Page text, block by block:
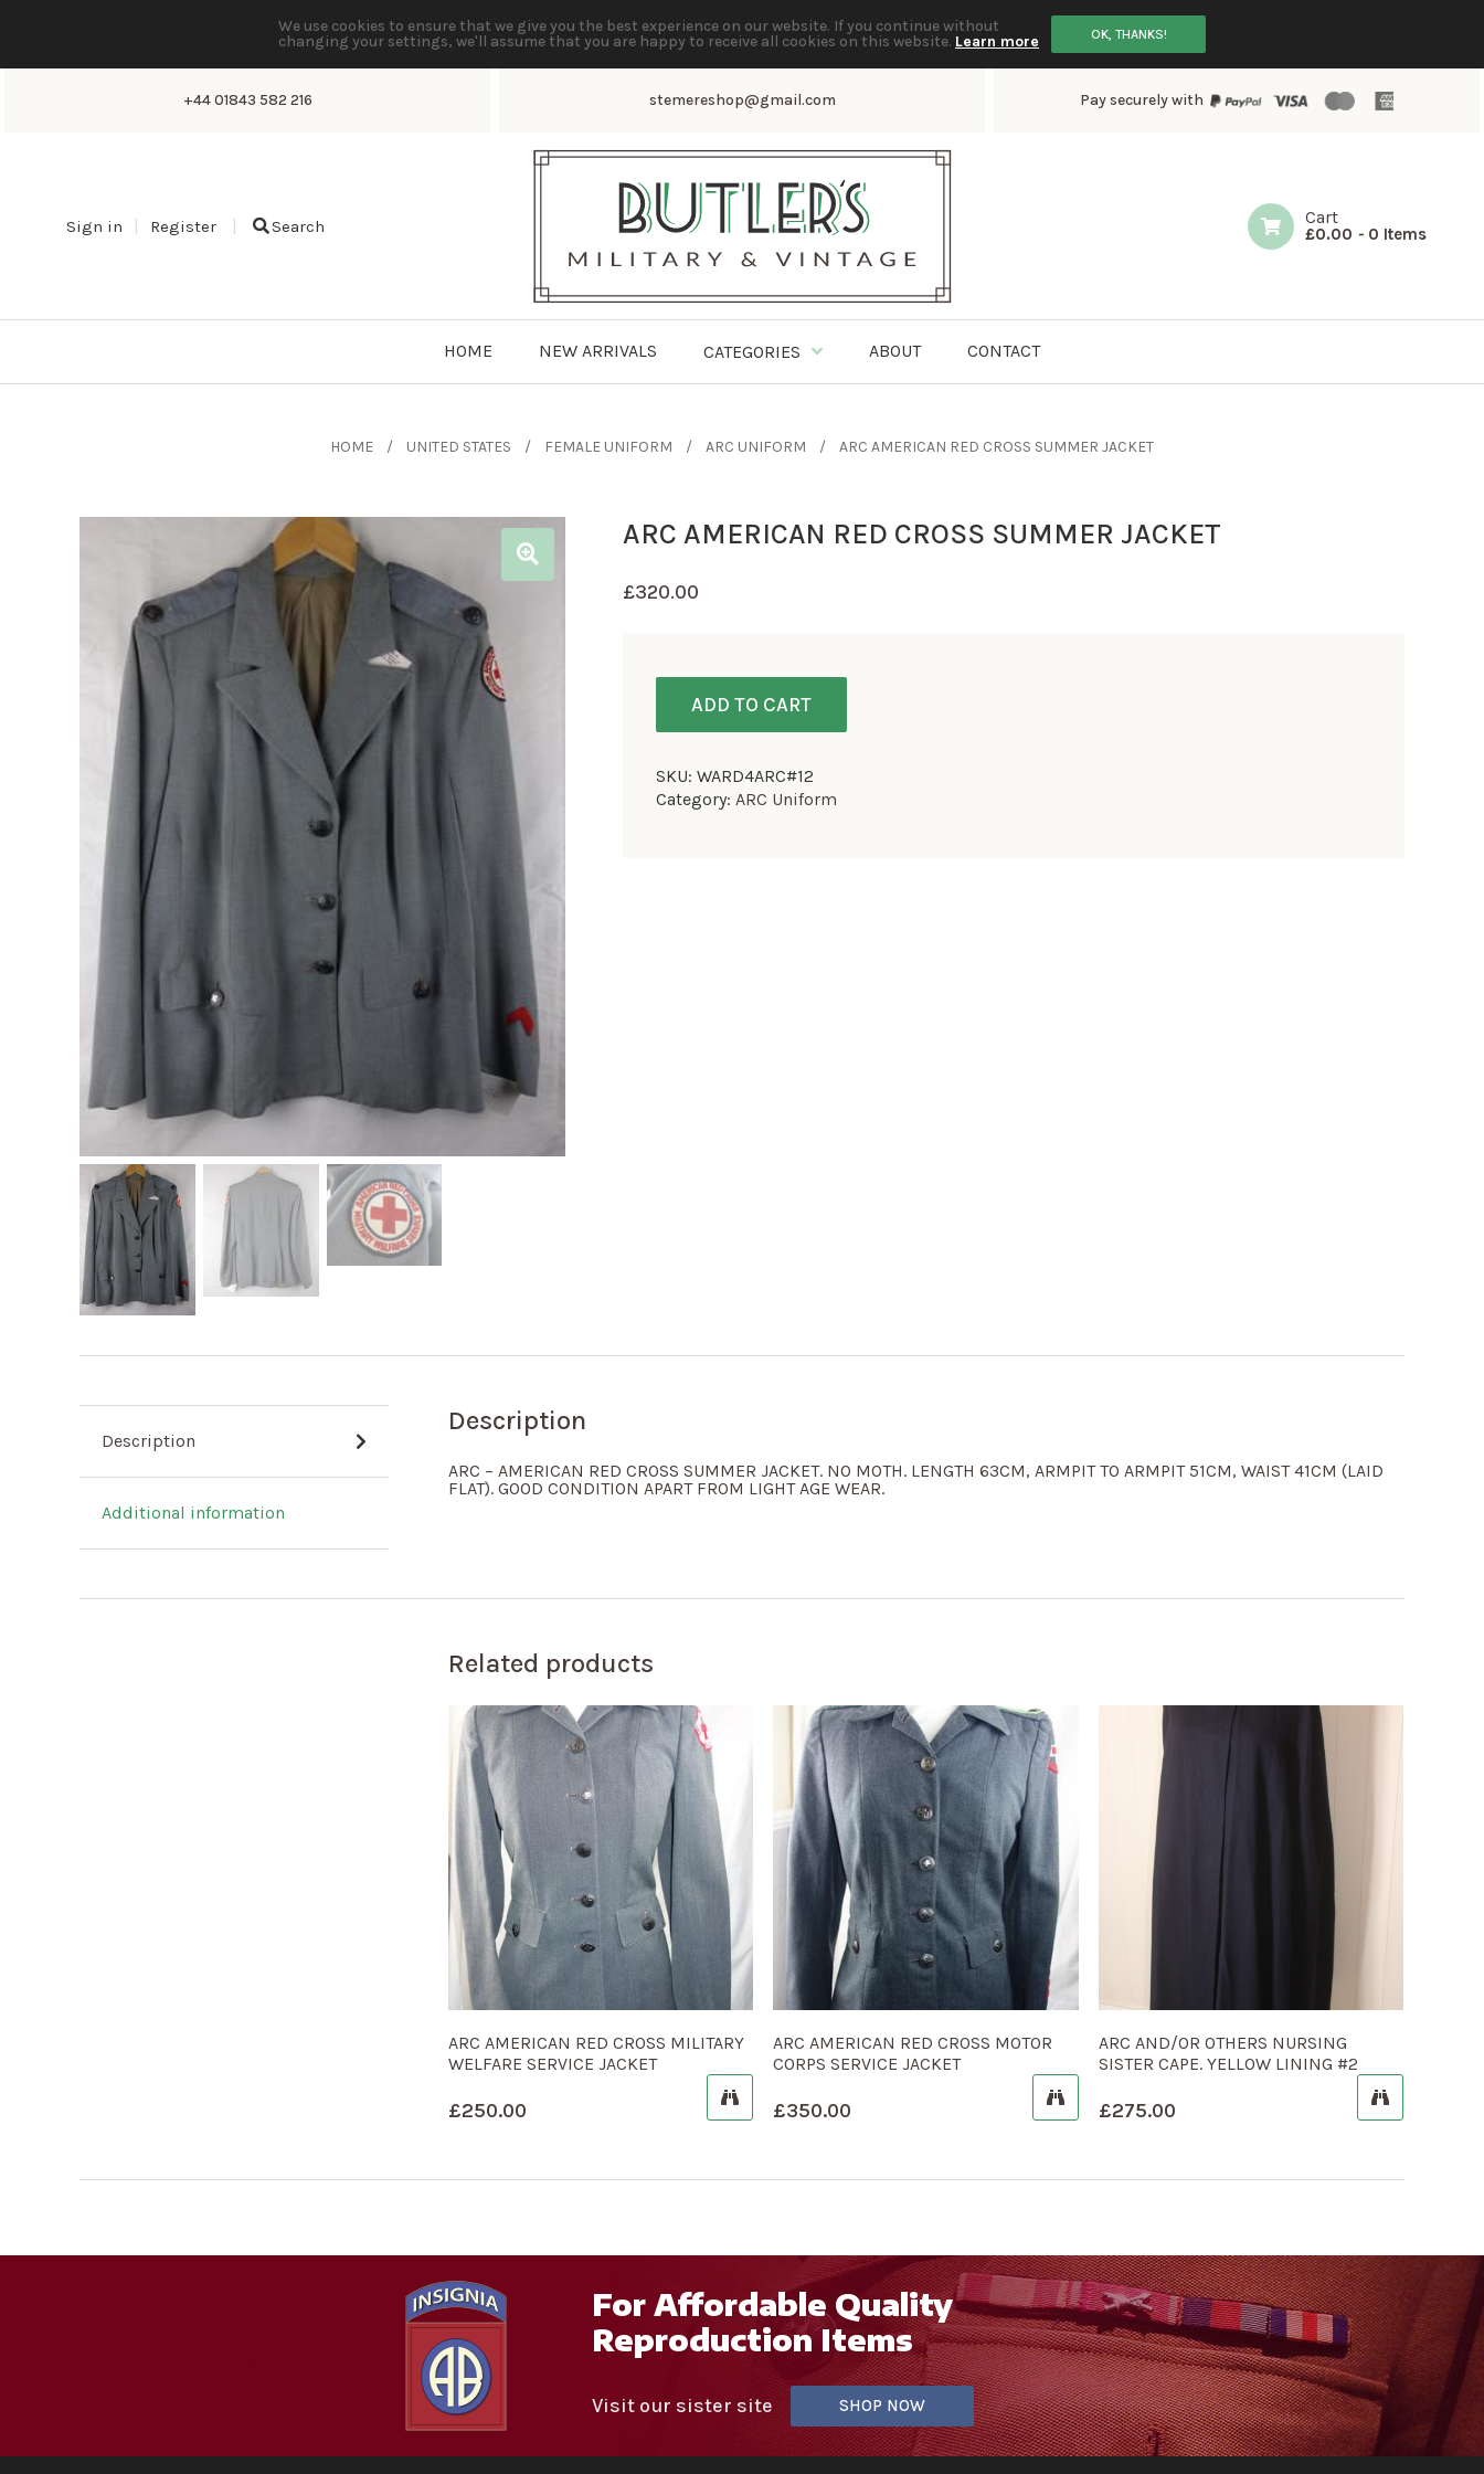
We use cookies to ensure that we give you the best experience on our website. If you continue without
changing your settings, we'll assume that you are happy to receive all cookies on this website. Learn more OK, THANKS!
+44 01843 582 216 stemereshop@gmail.com Pay securely with
Sign in Register Search Cart
£0.00 - 0 Items
HOME NEW ARRIVALS CATEGORIES ABOUT CONTACT
HOME UNITED STATES FEMALE UNIFORM ARC UNIFORM ARC AMERICAN RED CROSS SUMMER JACKET
ARC AMERICAN RED CROSS SUMMER JACKET
£320.00
ADD TO CART
SKU: WARD4ARC#12
Category: ARC Uniform
Description
Additional information
Description
ARC – AMERICAN RED CROSS SUMMER JACKET. NO MOTH. LENGTH 63CM, ARMPIT TO ARMPIT 51CM, WAIST 41CM (LAID
FLAT). GOOD CONDITION APART FROM LIGHT AGE WEAR.
Related products
ARC AMERICAN RED CROSS MILITARY
WELFARE SERVICE JACKET
£250.00
ARC AMERICAN RED CROSS MOTOR
CORPS SERVICE JACKET
£350.00
ARC AND/OR OTHERS NURSING
SISTER CAPE. YELLOW LINING #2
£275.00
For Affordable Quality
Reproduction Items
Visit our sister site SHOP NOW